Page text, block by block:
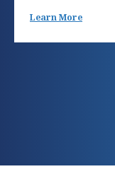
Learn More